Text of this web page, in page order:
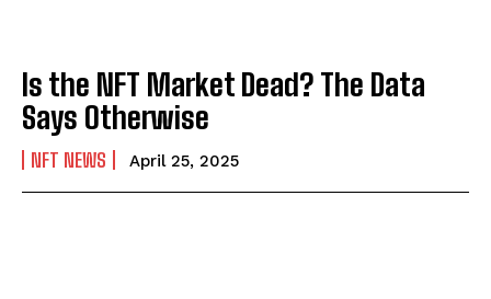
Is the NFT Market Dead? The Data
Says Otherwise
NFT NEWS April 25, 2025